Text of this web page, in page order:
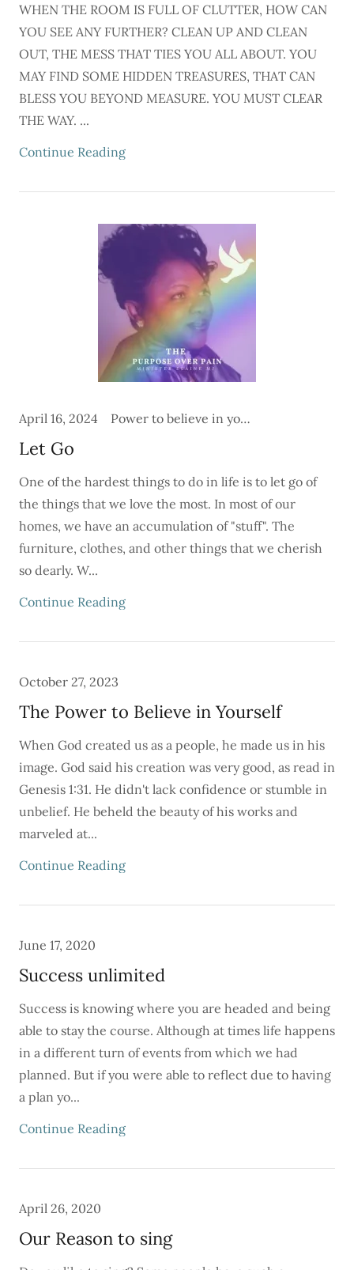
WHEN THE ROOM IS FULL OF CLUTTER, HOW CAN
YOU SEE ANY FURTHER? CLEAN UP AND CLEAN
OUT, THE MESS THAT TIES YOU ALL ABOUT. YOU
MAY FIND SOME HIDDEN TREASURES, THAT CAN
BLESS YOU BEYOND MEASURE. YOU MUST CLEAR
THE WAY. ...
Continue Reading
April 16, 2024 Power to believe in yourself
Let Go
One of the hardest things to do in life is to let go of
the things that we love the most. In most of our
homes, we have an accumulation of "stuff". The
furniture, clothes, and other things that we cherish
so dearly. W...
Continue Reading
October 27, 2023
The Power to Believe in Yourself
When God created us as a people, he made us in his
image. God said his creation was very good, as read in
Genesis 1:31. He didn't lack confidence or stumble in
unbelief. He beheld the beauty of his works and
marveled at...
Continue Reading
June 17, 2020
Success unlimited
Success is knowing where you are headed and being
able to stay the course. Although at times life happens
in a different turn of events from which we had
planned. But if you were able to reflect due to having
a plan yo...
Continue Reading
April 26, 2020
Our Reason to sing